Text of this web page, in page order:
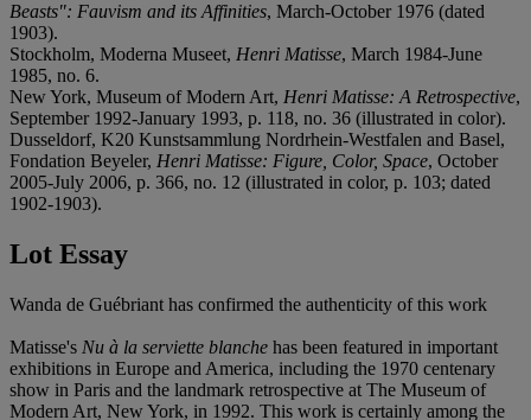
Beasts": Fauvism and its Affinities, March-October 1976 (dated
1903).
Stockholm, Moderna Museet, Henri Matisse, March 1984-June
1985, no. 6.
New York, Museum of Modern Art, Henri Matisse: A Retrospective,
September 1992-January 1993, p. 118, no. 36 (illustrated in color).
Dusseldorf, K20 Kunstsammlung Nordrhein-Westfalen and Basel,
Fondation Beyeler, Henri Matisse: Figure, Color, Space, October
2005-July 2006, p. 366, no. 12 (illustrated in color, p. 103; dated
1902-1903).
Lot Essay
Wanda de Guébriant has confirmed the authenticity of this work
Matisse's Nu à la serviette blanche has been featured in important
exhibitions in Europe and America, including the 1970 centenary
show in Paris and the landmark retrospective at The Museum of
Modern Art, New York, in 1992. This work is certainly among the